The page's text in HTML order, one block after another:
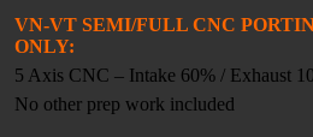
VN-VT SEMI/FULL CNC
ONLY:
5 Axis CNC – Intake 60% / Exhaust
No other prep work included